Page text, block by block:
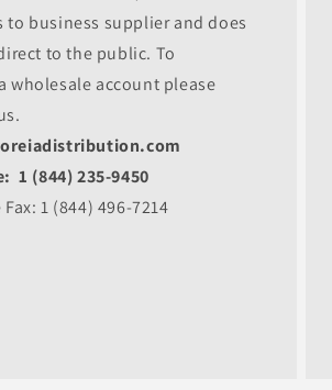
to business supplier and does
to the public. To
wholesale account please
1 (844) 235-9450
1 (844) 496-7214